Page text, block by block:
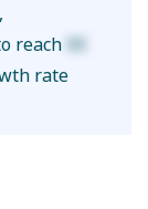
reach XX
rate